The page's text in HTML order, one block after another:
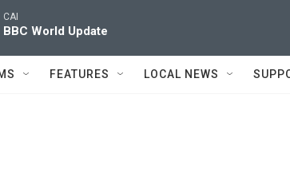
CAI
BBC World Update
FEATURES LOCAL NEWS